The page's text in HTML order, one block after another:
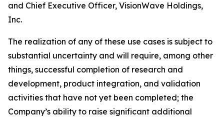
and Chief Executive Officer, VisionWave Holdings,
Inc.
The realization of any of these use cases is subject to
substantial uncertainty and will require, among other
things, successful completion of research and
development, product integration, and validation
activities that have not yet been completed; the
Company’s ability to raise significant additional